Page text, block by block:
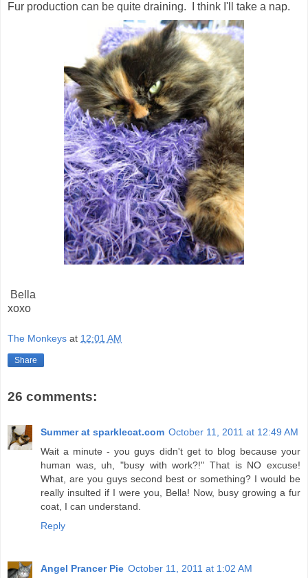
Fur production can be quite draining. I think I'll take a nap.
Bella
xoxo
The Monkeys at 12:01 AM
Share
26 comments:
Summer at sparklecat.com October 11, 2011 at 12:49 AM
Wait a minute - you guys didn't get to blog because your
human was, uh, "busy with work?!" That is NO excuse!
What, are you guys second best or something? I would be
really insulted if I were you, Bella! Now, busy growing a fur
coat, I can understand.
Reply
Angel Prancer Pie October 11, 2011 at 1:02 AM